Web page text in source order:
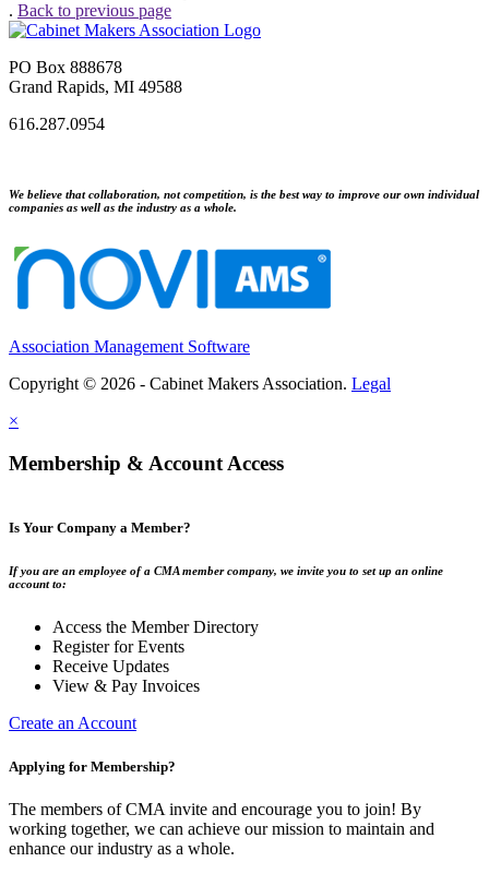
. Back to previous page
PO Box 888678
Grand Rapids, MI 49588
616.287.0954
We believe that collaboration, not competition, is the best way to improve our own individual
companies as well as the industry as a whole.
Association Management Software
Copyright © 2026 - Cabinet Makers Association. Legal
×
Membership & Account Access
Is Your Company a Member?
If you are an employee of a CMA member company, we invite you to set up an online
account to:
Access the Member Directory
Register for Events
Receive Updates
View & Pay Invoices
Create an Account
Applying for Membership?
The members of CMA invite and encourage you to join! By
working together, we can achieve our mission to maintain and
enhance our industry as a whole.